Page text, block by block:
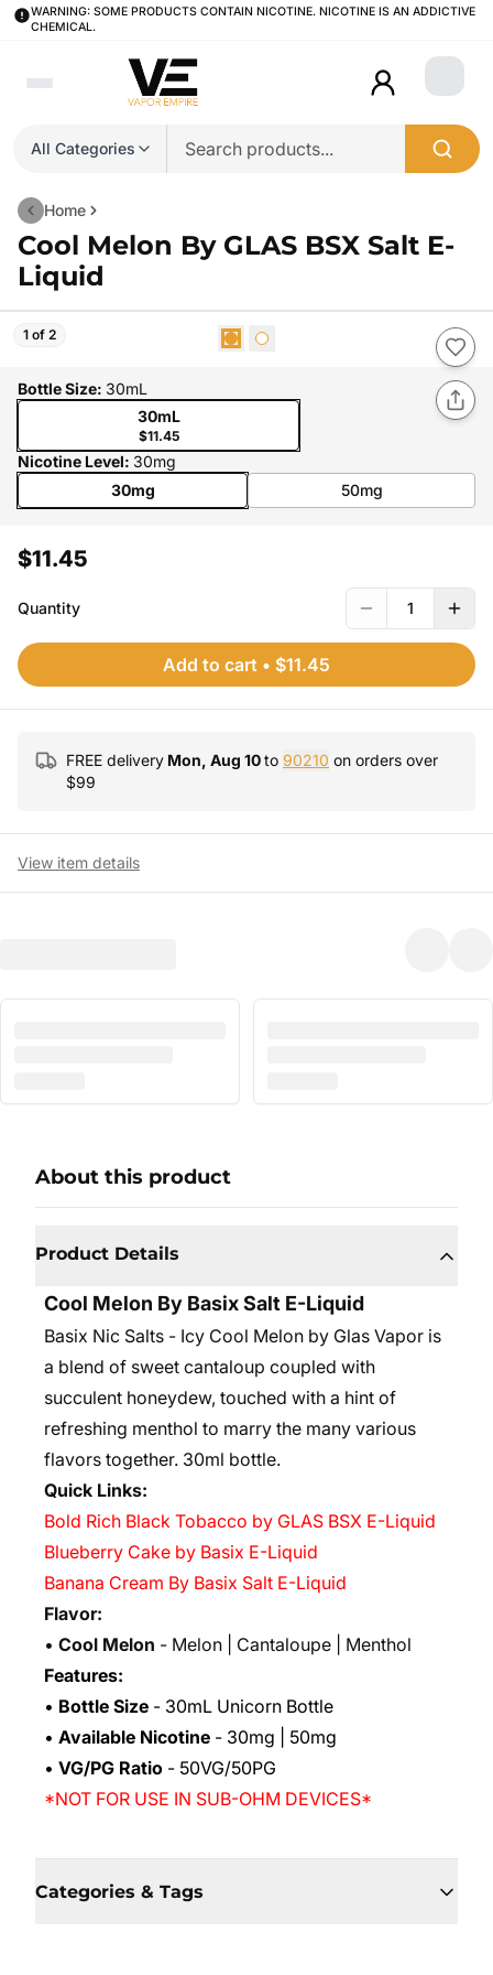
WARNING: SOME PRODUCTS CONTAIN NICOTINE. NICOTINE IS AN ADDICTIVE
CHEMICAL.
All Categories
Login
Home
Cool Melon By GLAS BSX Salt E-
Liquid
1 of 2
Bottle Size: 30mL
30mL
$11.45
Nicotine Level: 30mg
30mg
50mg
$11.45
Quantity 1
Add to cart • $11.45
FREE delivery Mon, Aug 10to 90210 on orders over
$99
View item details
About this product
Product Details
Cool Melon By Basix Salt E-Liquid
Basix Nic Salts - Icy Cool Melon by Glas Vapor is
a blend of sweet cantaloup coupled with
succulent honeydew, touched with a hint of
refreshing menthol to marry the many various
flavors together. 30ml bottle.
Quick Links:
Bold Rich Black Tobacco by GLAS BSX E-Liquid
Blueberry Cake by Basix E-Liquid
Banana Cream By Basix Salt E-Liquid
Flavor:
• Cool Melon - Melon | Cantaloupe | Menthol
Features:
• Bottle Size - 30mL Unicorn Bottle
• Available Nicotine - 30mg | 50mg
• VG/PG Ratio - 50VG/50PG
*NOT FOR USE IN SUB-OHM DEVICES*
Categories & Tags